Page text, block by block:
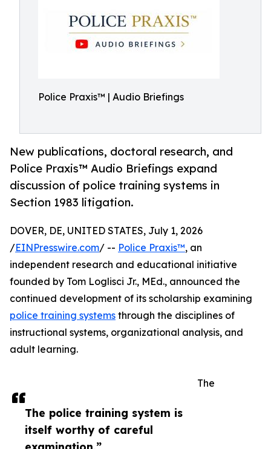
Police Praxis™ | Audio Briefings
New publications, doctoral research, and
Police Praxis™ Audio Briefings expand
discussion of police training systems in
Section 1983 litigation.
The police training system is
itself worthy of careful
DOVER, DE, UNITED STATES, July 1, 2026
/EINPresswire.com/ -- Police Praxis™, an
independent research and educational initiative
founded by Tom Loglisci Jr., MEd., announced the
continued development of its scholarship examining
police training systems through the disciplines of
instructional systems, organizational analysis, and
adult learning.
The